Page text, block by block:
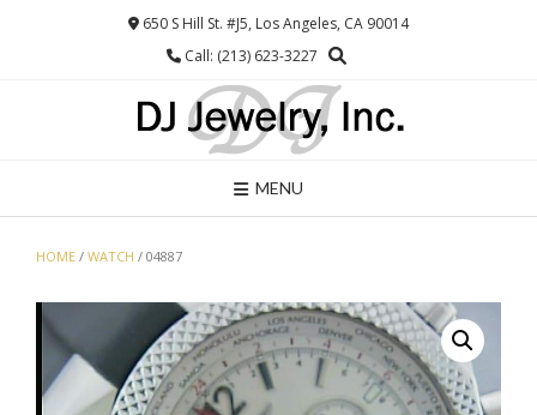
650 S Hill St. #J5, Los Angeles, CA 90014
Call: (213) 623-3227
MENU
HOME / WATCH / 04887